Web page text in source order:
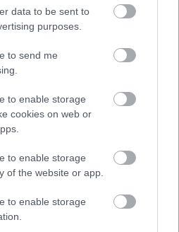
data to be sent to
purposes.
to send me
to enable storage
cookies on web or
to enable storage
of the website or app.
to enable storage
enable the automatic
remember preferences
Cookies are also used to
displayed are
his interests and to compile
of our Services.
types of cookies:
only temporarily during
to allow normal use of the
the device when the